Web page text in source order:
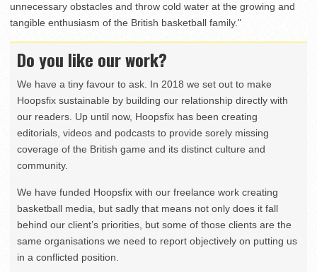
unnecessary obstacles and throw cold water at the growing and
tangible enthusiasm of the British basketball family."
Do you like our work?
We have a tiny favour to ask. In 2018 we set out to make
Hoopsfix sustainable by building our relationship directly with
our readers. Up until now, Hoopsfix has been creating
editorials, videos and podcasts to provide sorely missing
coverage of the British game and its distinct culture and
community.
We have funded Hoopsfix with our freelance work creating
basketball media, but sadly that means not only does it fall
behind our client’s priorities, but some of those clients are the
same organisations we need to report objectively on putting us
in a conflicted position.